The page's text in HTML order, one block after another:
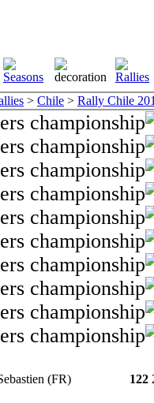
> Chile > Rally Chile
(FR)
122